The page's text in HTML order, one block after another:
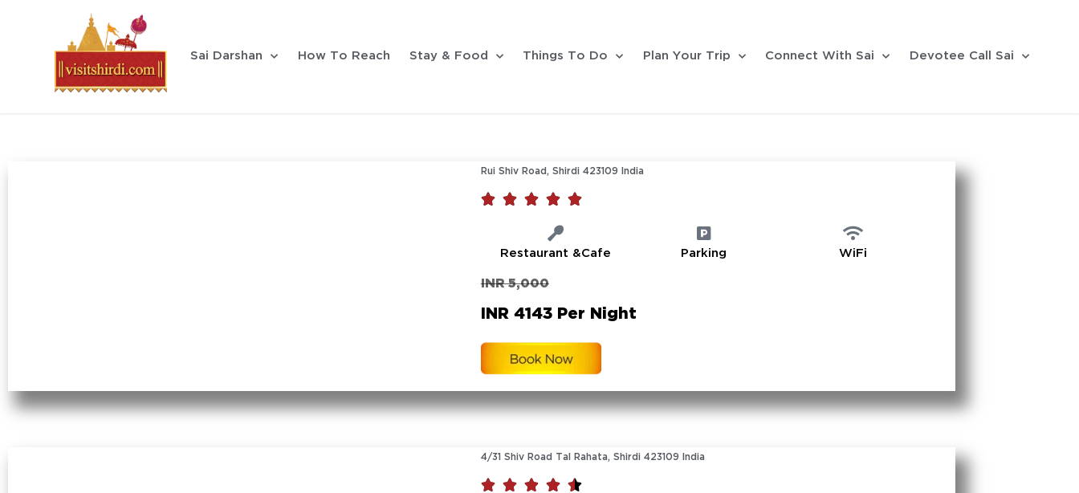
Sai Darshan How To Reach Stay & Food Things To Do Plan Your Trip Connect With Sai Devotee Call Sai
Rui Shiv Road, Shirdi 423109 India
    
Restaurant &Cafe Parking WiFi
INR 5,000
INR 4143 Per Night
4/31 Shiv Road Tal Rahata, Shirdi 423109 India
    